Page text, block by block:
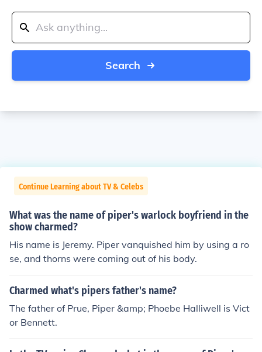
Search
Continue Learning about TV & Celebs
What was the name of piper's warlock boyfriend in the
show charmed?
His name is Jeremy. Piper vanquished him by using a ro
se, and thorns were coming out of his body.
Charmed what's pipers father's name?
The father of Prue, Piper &amp; Phoebe Halliwell is Vict
or Bennett.